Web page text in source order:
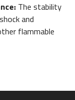
The stability
and
flammable